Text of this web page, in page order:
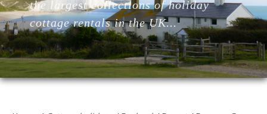
Lodges
the largest collections of holiday
cottage rentals in the UK...